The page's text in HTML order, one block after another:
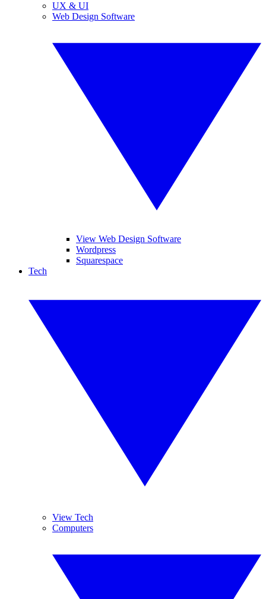
UX & UI
Web Design Software
View Web Design Software
Wordpress
Squarespace
Tech
View Tech
Computers